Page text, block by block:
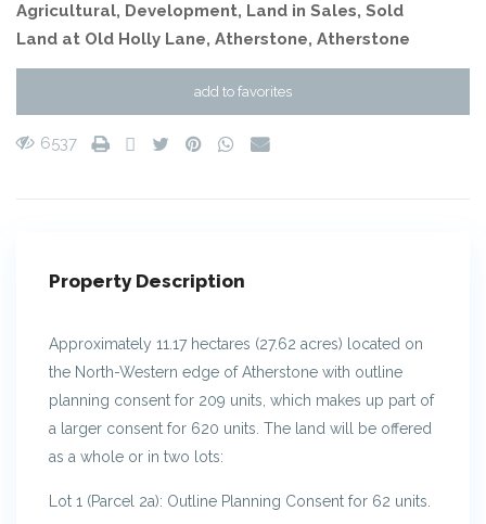
Agricultural, Development, Land in Sales, Sold
Land at Old Holly Lane, Atherstone, Atherstone
add to favorites
6537
Property Description
Approximately 11.17 hectares (27.62 acres) located on
the North-Western edge of Atherstone with outline
planning consent for 209 units, which makes up part of
a larger consent for 620 units. The land will be offered
as a whole or in two lots:
Lot 1 (Parcel 2a): Outline Planning Consent for 62 units.